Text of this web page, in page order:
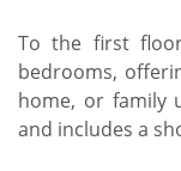
To the first
bedrooms,
home, or family
and includes a